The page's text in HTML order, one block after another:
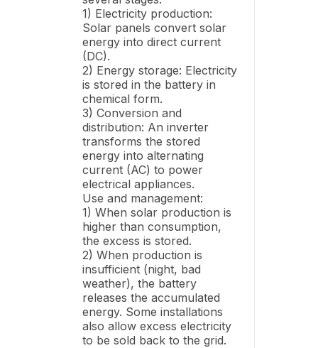
1) Electricity production:
Solar panels convert solar
energy into direct current
(DC).
2) Energy storage: Electricity
is stored in the battery in
chemical form.
3) Conversion and
distribution: An inverter
transforms the stored
energy into alternating
current (AC) to power
electrical appliances.
Use and management:
1) When solar production is
higher than consumption,
the excess is stored.
2) When production is
insufficient (night, bad
weather), the battery
releases the accumulated
energy. Some installations
also allow excess electricity
to be sold back to the grid.